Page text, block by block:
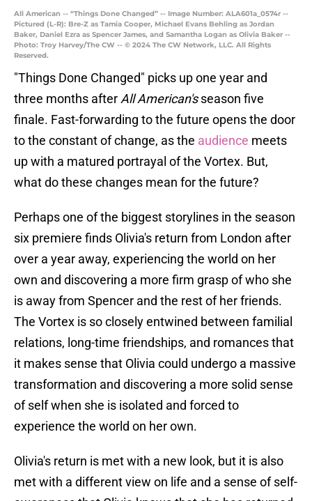
All American -- “Things Done Changed” -- Image Number: ALA601a_0574r --
Pictured (L-R): Bre-Z as Tamia Cooper, Michael Evans Behling as Jordan
Baker, Daniel Ezra as Spencer James, and Samantha Logan as Olivia Baker --
Photo: Troy Harvey/The CW -- © 2024 The CW Network, LLC. All Rights
Reserved.
"Things Done Changed" picks up one year and
three months after All American'sseason five
finale. Fast-forwarding to the future opens the door
to the constant of change, as the audience meets
up with a matured portrayal of the Vortex. But,
what do these changes mean for the future?
Perhaps one of the biggest storylines in the season
six premiere finds Olivia's return from London after
over a year away, experiencing the world on her
own and discovering a more firm grasp of who she
is away from Spencer and the rest of her friends.
The Vortex is so closely entwined between familial
relations, long-time friendships, and romances that
it makes sense that Olivia could undergo a massive
transformation and discovering a more solid sense
of self when she is isolated and forced to
experience the world on her own.
Olivia's return is met with a new look, but it is also
met with a different view on life and a sense of self-